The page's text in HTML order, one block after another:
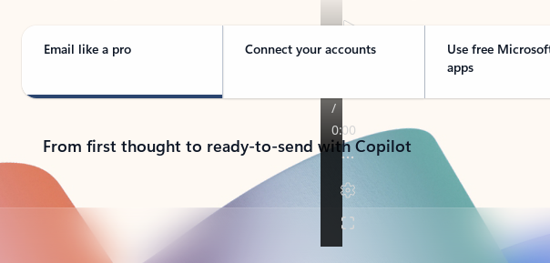
Email like a pro Connect your accounts
Use free
apps
From first thought to ready-to-send with Copilot